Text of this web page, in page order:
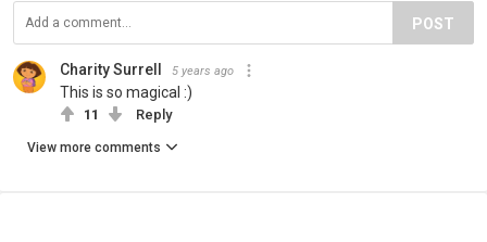
POST
Charity Surrell 5 years ago
This is so magical :)
11 Reply
View more comments